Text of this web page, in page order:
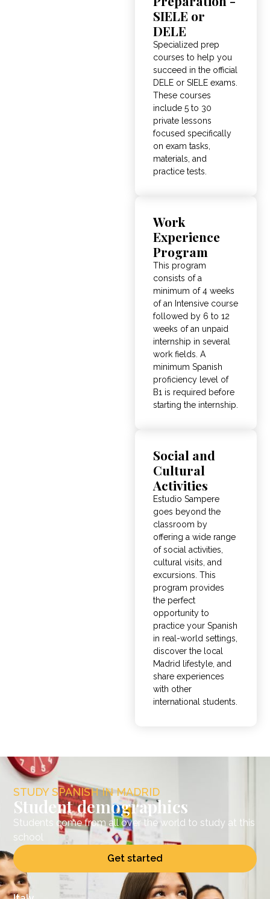
SIELE or
DELE
Specialized prep
courses to help you
succeed in the official
DELE or SIELE exams
These courses
include 5 to 30
private lessons
focused specifically
on exam tasks,
materials, and
practice tests
Work
Experience
Program
This program
consists of a
minimum of 4 weeks
of an Intensive course
followed by 6 to 12
weeks of an unpaid
internship in several
work fields A
minimum Spanish
proficiency level of
B1 is required before
starting the internship
Social and
Cultural
Activities
Estudio Sampere
goes beyond the
classroom by
offering a wide range
of social activities,
cultural visits, and
excursions . This
program provides
the perfect
opportunity to
practice your Spanish
in real-world settings,
discover the local
Madrid lifestyle, and
share experiences
with other
international students.
STUDY SPANISH IN MADRID
Student demographics
Students come from all over the world to study at this
school
Get started